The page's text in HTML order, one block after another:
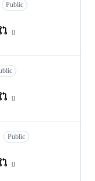
Public
0
0
Public
0